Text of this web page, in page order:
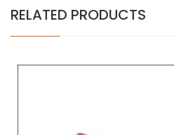
RELATED PRODUCTS